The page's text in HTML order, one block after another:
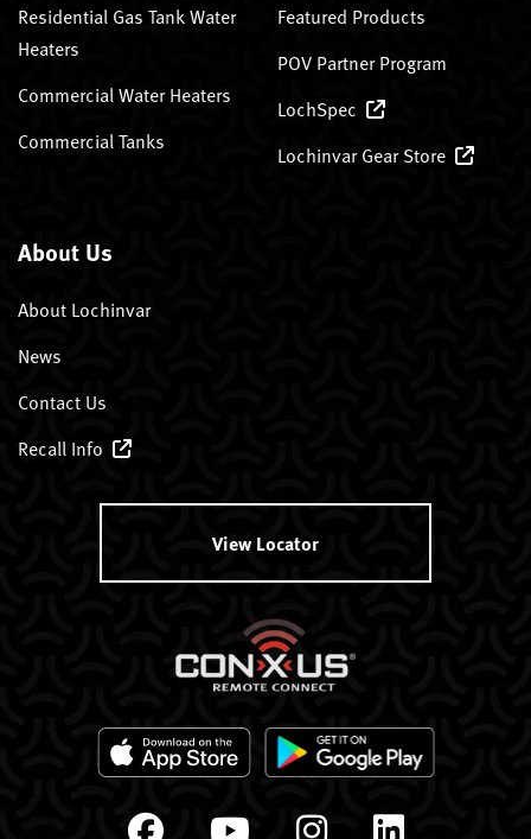
Residential Gas Tank Water
Heaters
Commercial Water Heaters
Commercial Tanks
Featured Products
POV Partner Program
LochSpec
Lochinvar Gear Store
About Us
About Lochinvar
News
Contact Us
Recall Info
View Locator